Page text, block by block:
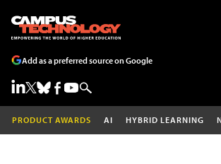
Add as a preferred source on Google
PRODUCT AWARDS AI HYBRID LEARNING